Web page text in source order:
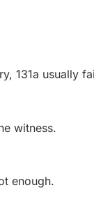
131a usually
witness.
enough.